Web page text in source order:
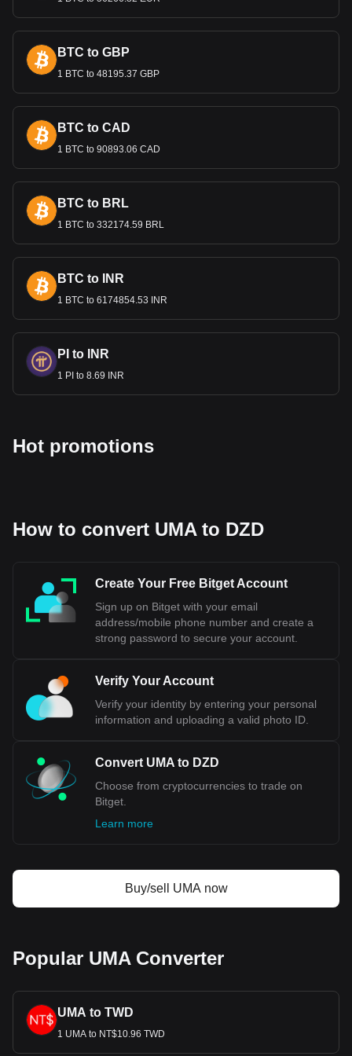
Bitget crypto-to-fiat exchange data shows that the
most popular UMA currency pair is the UMA to DZD,
with for UMA's currency code being UMA. Use our
cryptocurrency calculator now to see how much your
cryptocurrency can be exchanged for DZD.
BTC to GBP
1 BTC to 48195.37 GBP
BTC to CAD
1 BTC to 90893.06 CAD
BTC to BRL
1 BTC to 332174.59 BRL
BTC to INR
1 BTC to 6174854.53 INR
PI to INR
1 PI to 8.69 INR
Hot promotions
How to convert UMA to DZD
Create Your Free Bitget Account
Sign up on Bitget with your email
address/mobile phone number and create a
strong password to secure your account.
Verify Your Account
Verify your identity by entering your personal
information and uploading a valid photo ID.
Convert UMA to DZD
Choose from cryptocurrencies to trade on
Bitget.
Learn more
Buy/sell UMA now
Popular UMA Converter
UMA to TWD
1 UMA to NT$10.96 TWD